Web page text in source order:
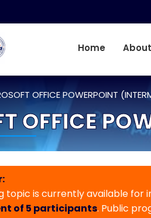
Home
OFFICE POWERPOINT
OFFICE
topic is currently available for
of 5 participants. Public